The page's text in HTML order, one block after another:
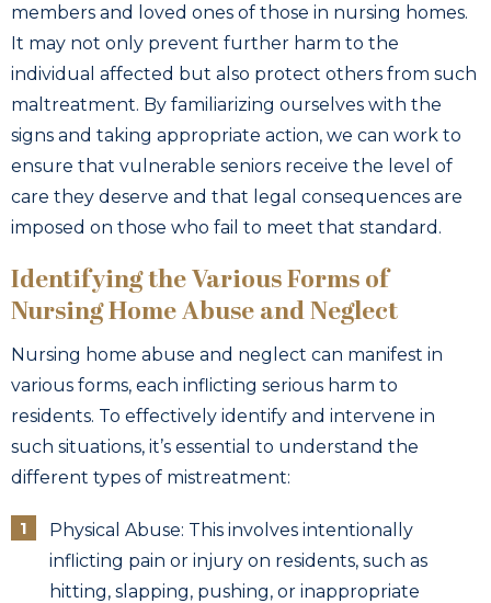
members and loved ones of those in nursing homes.
It may not only prevent further harm to the
individual affected but also protect others from such
maltreatment. By familiarizing ourselves with the
signs and taking appropriate action, we can work to
ensure that vulnerable seniors receive the level of
care they deserve and that legal consequences are
imposed on those who fail to meet that standard.
Identifying the Various Forms of
Nursing Home Abuse and Neglect
Nursing home abuse and neglect can manifest in
various forms, each inflicting serious harm to
residents. To effectively identify and intervene in
such situations, it’s essential to understand the
different types of mistreatment:
Physical Abuse: This involves intentionally
inflicting pain or injury on residents, such as
hitting, slapping, pushing, or inappropriate